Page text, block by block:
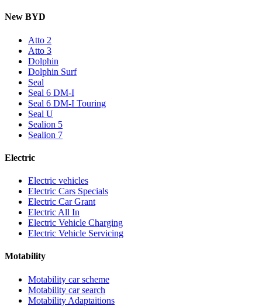
New BYD
Atto 2
Atto 3
Dolphin
Dolphin Surf
Seal
Seal 6 DM-I
Seal 6 DM-I Touring
Seal U
Sealion 5
Sealion 7
Electric
Electric vehicles
Electric Cars Specials
Electric Car Grant
Electric All In
Electric Vehicle Charging
Electric Vehicle Servicing
Motability
Motability car scheme
Motability car search
Motability Adaptaitions